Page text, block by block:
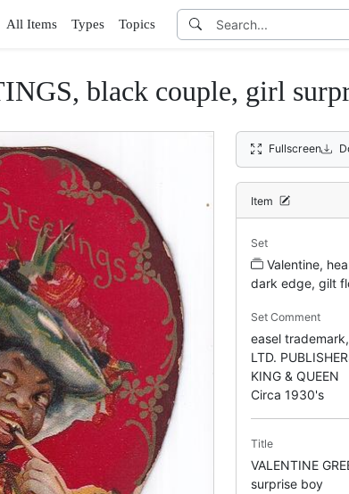
All Items Types Topics
black couple, girl
Fullscreen
Item
Set
Valentine,
dark edge, gilt
Set Comment
easel trademark,
LTD.
KING & QUEEN
Circa 1930's
Title
VALENTINE
surprise boy